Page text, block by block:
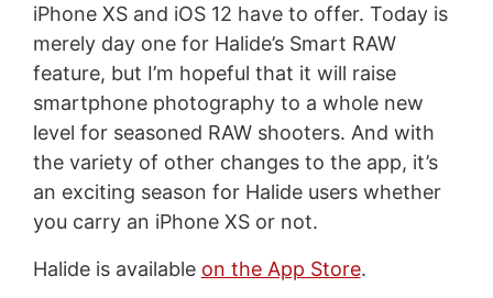
iPhone XS and iOS 12 have to offer. Today is
merely day one for Halide’s Smart RAW
feature, but I’m hopeful that it will raise
smartphone photography to a whole new
level for seasoned RAW shooters. And with
the variety of other changes to the app, it’s
an exciting season for Halide users whether
you carry an iPhone XS or not.
Halide is available on the App Store.